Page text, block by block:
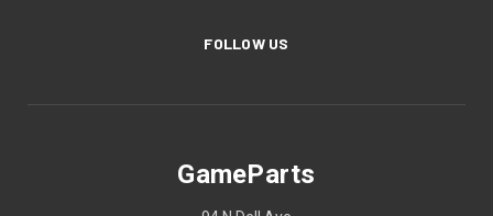
FOLLOW US
GameParts